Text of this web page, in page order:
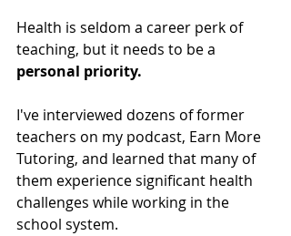
Health is seldom a career perk of
teaching, but it needs to be a
personal priority.
I've interviewed dozens of former
teachers on my podcast, Earn More
Tutoring, and learned that many of
them experience significant health
challenges while working in the
school system.